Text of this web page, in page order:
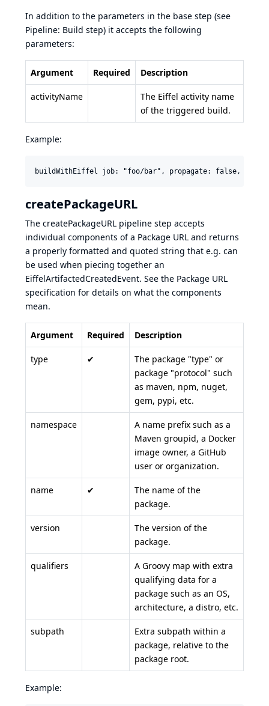
In addition to the parameters in the base step (see
Pipeline: Build step) it accepts the following
parameters:
Argument Required Description
activityName
The Eiffel activity name
of the triggered build.
Example:
createPackageURL
The createPackageURL pipeline step accepts
individual components of a Package URL and returns
a properly formatted and quoted string that e.g. can
be used when piecing together an
EiffelArtifactedCreatedEvent. See the Package URL
specification for details on what the components
mean.
Argument Required Description
type ✔
The package "type" or
package "protocol" such
as maven, npm, nuget,
gem, pypi, etc.
namespace
A name prefix such as a
Maven groupid, a Docker
image owner, a GitHub
user or organization.
name ✔
The name of the
package.
version
The version of the
package.
qualifiers
A Groovy map with extra
qualifying data for a
package such as an OS,
architecture, a distro, etc.
subpath
Extra subpath within a
package, relative to the
package root.
Example: